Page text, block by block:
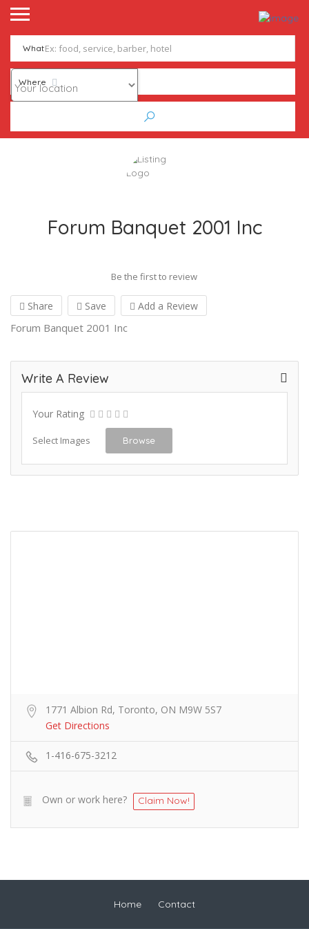
What
Where
Forum Banquet 2001 Inc
Be the first to review
Share Save Add a Review
Forum Banquet 2001 Inc
Write A Review
Your Rating
Select Images Browse
1771 Albion Rd, Toronto, ON M9W 5S7
Get Directions
1-416-675-3212
Own or work here? Claim Now!
Home Contact